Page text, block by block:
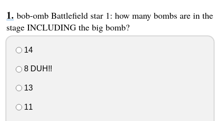
bob-omb Battlefield star 1: how many bombs are in the
stage INCLUDING the big bomb?
14
8 DUH!!
13
11